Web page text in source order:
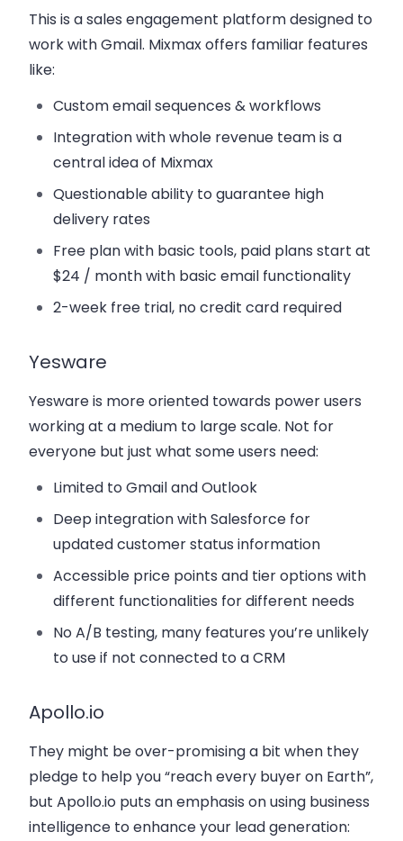
This is a sales engagement platform designed to
work with Gmail. Mixmax offers familiar features
like:
Custom email sequences & workflows
Integration with whole revenue team is a
central idea of Mixmax
Questionable ability to guarantee high
delivery rates
Free plan with basic tools, paid plans start at
$24 / month with basic email functionality
2-week free trial, no credit card required
Yesware
Yesware is more oriented towards power users
working at a medium to large scale. Not for
everyone but just what some users need:
Limited to Gmail and Outlook
Deep integration with Salesforce for
updated customer status information
Accessible price points and tier options with
different functionalities for different needs
No A/B testing, many features you’re unlikely
to use if not connected to a CRM
Apollo.io
They might be over-promising a bit when they
pledge to help you “reach every buyer on Earth”,
but Apollo.io puts an emphasis on using business
intelligence to enhance your lead generation: